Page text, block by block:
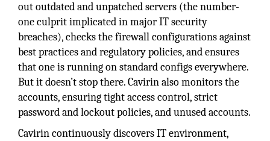
out outdated and unpatched servers (the number-
one culprit implicated in major IT security
breaches), checks the firewall configurations against
best practices and regulatory policies, and ensures
that one is running on standard configs everywhere.
But it doesn’t stop there. Cavirin also monitors the
accounts, ensuring tight access control, strict
password and lockout policies, and unused accounts.
Cavirin continuously discovers IT environment,